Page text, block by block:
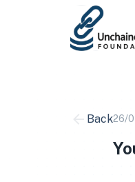
Back26/